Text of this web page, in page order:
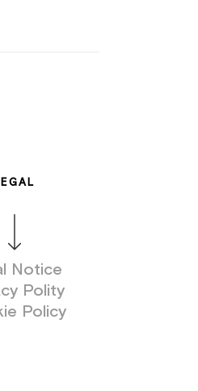
Notice
Polity
Policy